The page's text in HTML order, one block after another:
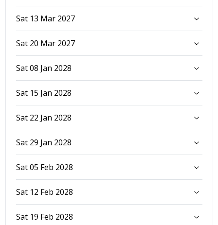
Sat 13 Mar 2027
Sat 20 Mar 2027
Sat 08 Jan 2028
Sat 15 Jan 2028
Sat 22 Jan 2028
Sat 29 Jan 2028
Sat 05 Feb 2028
Sat 12 Feb 2028
Sat 19 Feb 2028